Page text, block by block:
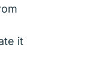
it